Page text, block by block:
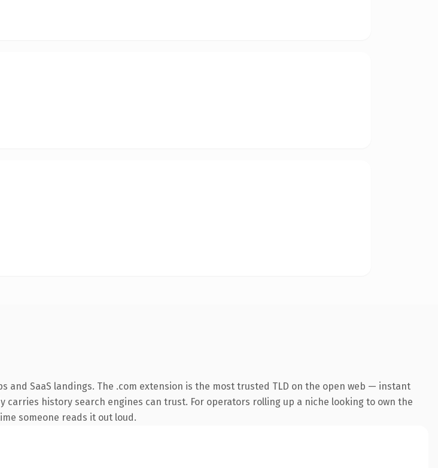
SaaS landings. The .com extension is the most trusted TLD on the open web — instant
history search engines can trust. For operators rolling up a niche looking to own the
someone reads it out loud.